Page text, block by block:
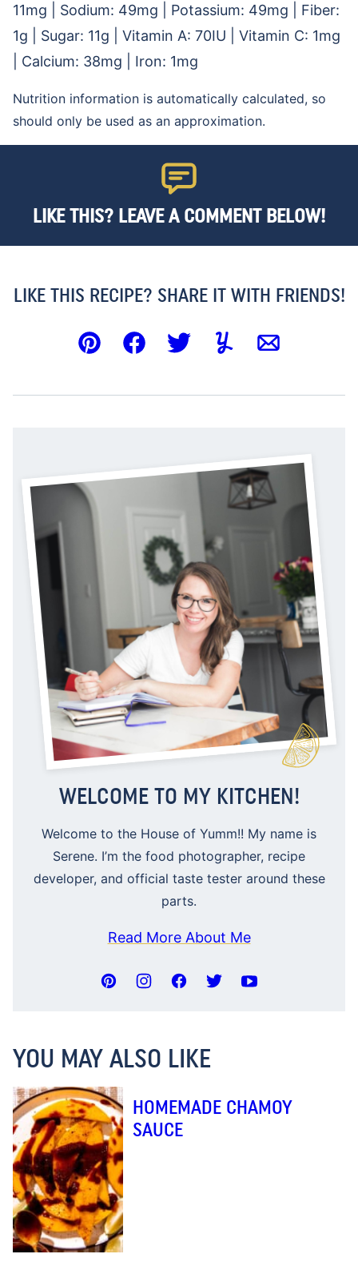
11mg Sodium: 49mg Potassium: 49mg
Fiber:
1g Sugar: 11g Vitamin A: 70IU Vitamin C: 1mg
Calcium: 38mg Iron: 1mg
Nutrition information is automatically calculated, so
should only be used as an approximation.
LIKE THIS? LEAVE A COMMENT BELOW!
LIKE THIS RECIPE? SHARE IT WITH FRIENDS!
Pin FacebookTweetYummlyEmail
WELCOME TO MY KITCHEN!
Welcome to the House of Yumm!! My name is
Serene. I’m the food photographer, recipe
developer, and official taste tester around these
parts.
Read More About Me
YOU MAY ALSO LIKE
HOMEMADE CHAMOY
SAUCE